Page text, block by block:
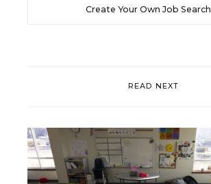
Create Your Own Job Search
READ NEXT